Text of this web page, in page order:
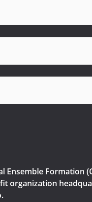
Ensemble Formation
organization